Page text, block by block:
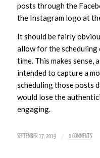
posts through the
the Instagram logo at
It should be fairly
allow for the
time. This makes sense,
intended to capture a
scheduling those posts
would lose the
engaging.
SEPTEMBER 17, 2019 / 0 COMMENTS